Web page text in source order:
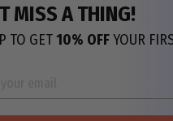
MISS A THING!
TO GET10% OFFYOUR